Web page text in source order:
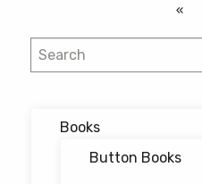
Search
Books
Button Books